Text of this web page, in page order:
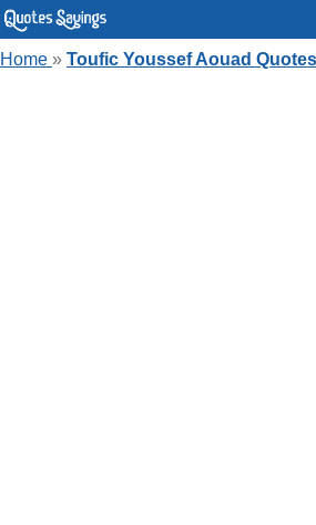
Home » Toufic Youssef Aouad